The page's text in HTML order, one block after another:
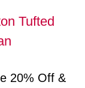
Tufted
20% Off &